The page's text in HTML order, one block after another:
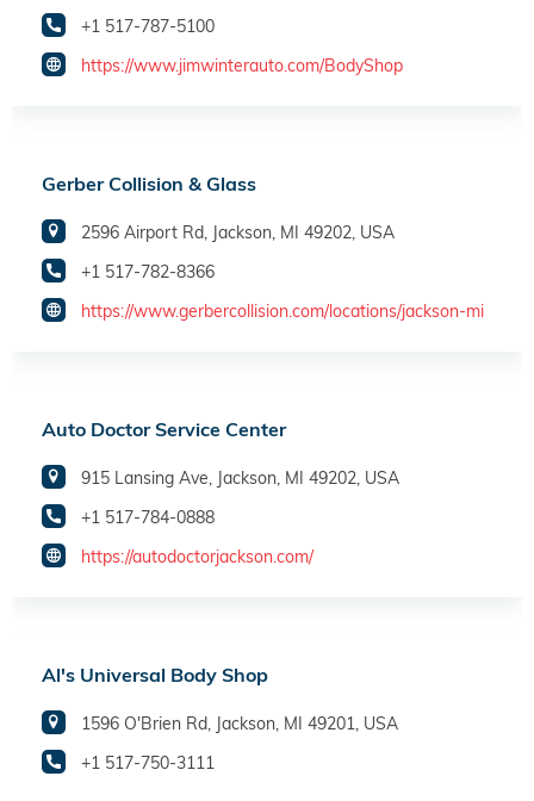
+1 517-787-5100
https://www.jimwinterauto.com/BodyShop
Gerber Collision & Glass
2596 Airport Rd, Jackson, MI 49202, USA
+1 517-782-8366
https://www.gerbercollision.com/locations/jackson-mi
Auto Doctor Service Center
915 Lansing Ave, Jackson, MI 49202, USA
+1 517-784-0888
https://autodoctorjackson.com/
Al's Universal Body Shop
1596 O'Brien Rd, Jackson, MI 49201, USA
+1 517-750-3111